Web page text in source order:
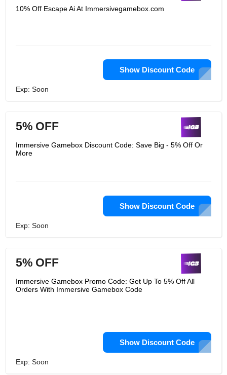
10% Off Escape Ai At Immersivegamebox.com
Show Discount Code
Exp: Soon
5% OFF
Immersive Gamebox Discount Code: Save Big - 5% Off Or
More
Show Discount Code
Exp: Soon
5% OFF
Immersive Gamebox Promo Code: Get Up To 5% Off All
Orders With Immersive Gamebox Code
Show Discount Code
Exp: Soon